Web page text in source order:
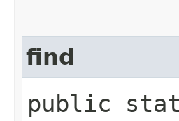
find
public